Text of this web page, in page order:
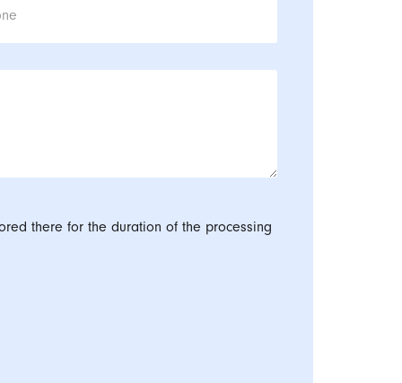
there for the duration of the processing